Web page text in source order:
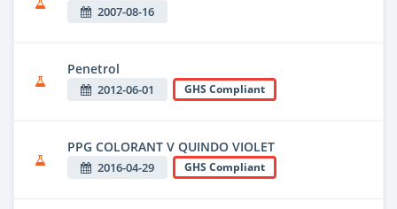
2007-08-16
Penetrol
2012-06-01 GHS Compliant
PPG COLORANT V QUINDO VIOLET
2016-04-29 GHS Compliant